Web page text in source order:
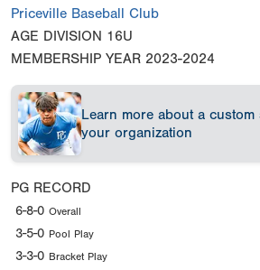
Priceville Baseball Club
AGE DIVISION 16U
MEMBERSHIP YEAR 2023-2024
Learn more about a
your organization
PG RECORD
6-8-0 Overall
3-5-0 Pool Play
3-3-0 Bracket Play